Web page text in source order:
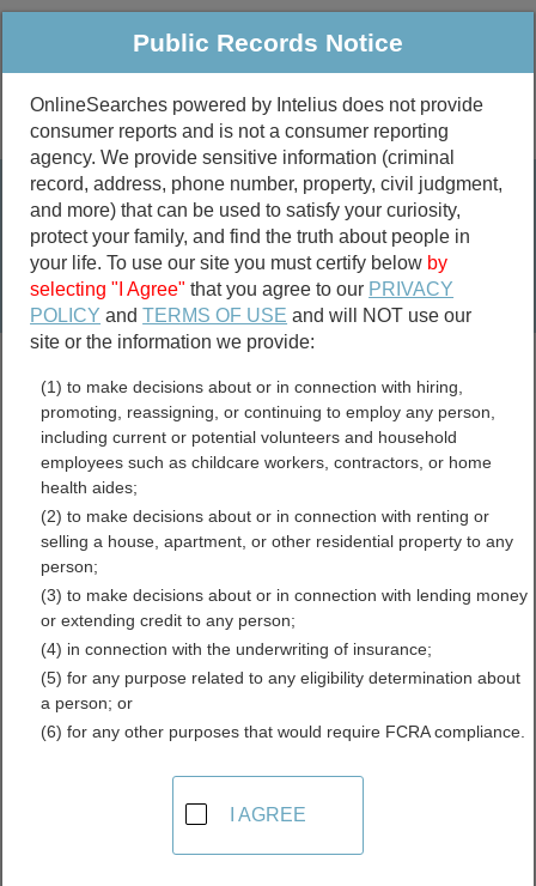
Public Criminal & Traffic More
Property
Marriage &
Divorce
Birth & Death
Public Records Search
marriage records
divorce records
Lapeer County, Michigan
Free Public Records
Directory
Public Records Notice
OnlineSearches powered by Intelius does not provide
consumer reports and is not a consumer reporting
agency. We provide sensitive information (criminal
record, address, phone number, property, civil judgment,
and more) that can be used to satisfy your curiosity,
protect your family, and find the truth about people in
your life. To use our site you must certify below by
selecting "I Agree" that you agree to our PRIVACY
POLICY andTERMS OF USE and will NOT use our
site or the information we provide:
(1) to make decisions about or in connection with hiring,
promoting, reassigning, or continuing to employ any person,
including current or potential volunteers and household
employees such as childcare workers, contractors, or home
health aides;
(2) to make decisions about or in connection with renting or
selling a house, apartment, or other residential property to any
person;
(3) to make decisions about or in connection with lending money
or extending credit to any person;
(4) in connection with the underwriting of insurance;
(5) for any purpose related to any eligibility determination about
a person; or
(6) for any other purposes that would require FCRA compliance.
I AGREE